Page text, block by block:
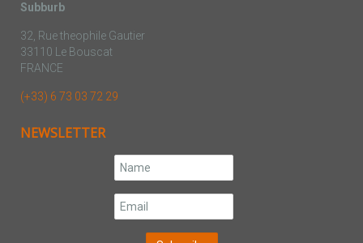
Subburb
32, Rue theophile Gautier
33110 Le Bouscat
FRANCE
(+33) 6 73 03 72 29
NEWSLETTER